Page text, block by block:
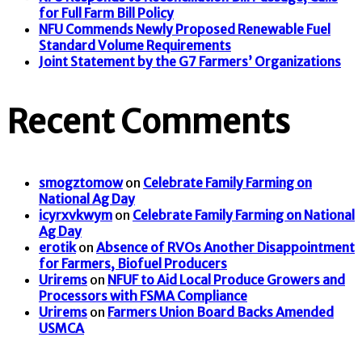
for Full Farm Bill Policy
NFU Commends Newly Proposed Renewable Fuel
Standard Volume Requirements
Joint Statement by the G7 Farmers’ Organizations
Recent Comments
smogztomowon Celebrate Family Farming on
National Ag Day
icyrxvkwym on Celebrate Family Farming on National
Ag Day
erotikon Absence of RVOs Another Disappointment
for Farmers, Biofuel Producers
Urirems on NFUF to Aid Local Produce Growers and
Processors with FSMA Compliance
Urirems on Farmers Union Board Backs Amended
USMCA